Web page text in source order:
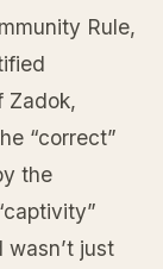
Rule,
Zadok,
“correct”
the
just